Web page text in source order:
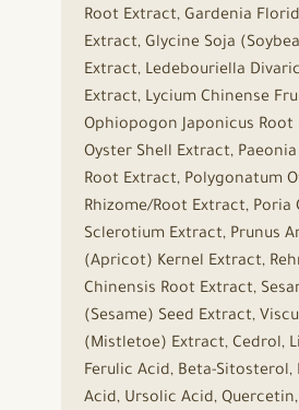
Root Extract, Gardenia
Extract, Glycine Soja
Extract, Ledebouriella
Extract, Lycium Chinense
Ophiopogon Japonicus Root
Oyster Shell Extract,
Root Extract, Polygonatum
Rhizome/Root Extract, Poria
Sclerotium Extract, Prunus
(Apricot) Kernel Extract,
Chinensis Root Extract,
(Sesame) Seed Extract,
(Mistletoe) Extract, Cedrol,
Ferulic Acid, Beta-Sitosterol,
Acid, Ursolic Acid,